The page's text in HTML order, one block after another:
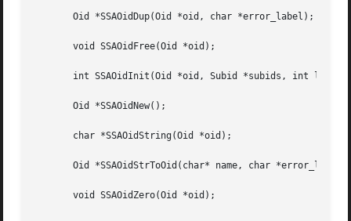
       Oid *SSAOidDup(Oid *oid, char *error_label);
       void SSAOidFree(Oid *oid);
int SSAOidInit(Oid *oid, Subid *subids, int len,
       Oid *SSAOidNew();
       char *SSAOidString(Oid *oid);
Oid *SSAOidStrToOid(char* name, char
       void SSAOidZero(Oid *oid);